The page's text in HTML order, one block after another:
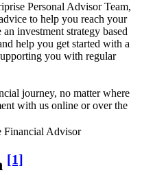
Personal Advisor Team,
to help you reach your
investment strategy based
help you get started with a
you with regular
journey, no matter where
with us online or over the
Financial Advisor
[1]